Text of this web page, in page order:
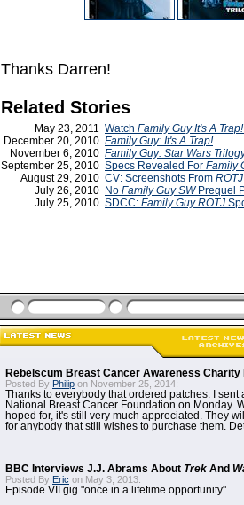
Thanks Darren!
Related Stories
May 23, 2011 Watch Family Guy It's A Trap!
December 20, 2010 Family Guy: It's A Trap!
November 6, 2010 Family Guy: Star Wars
September 25, 2010 Specs Revealed For Family
August 29, 2010 CV: Screenshots From
July 26, 2010 No Family Guy SWPrequel
July 25, 2010 SDCC: Family Guy ROTJ
Rebelscum Breast Cancer Awareness Charity
Posted By Philip on November 25, 2014:
Thanks to everybody that ordered patches. I sent
National Breast Cancer Foundation on Monday.
hoped for, it's still very much appreciated. They
for anybody that still wishes to purchase them.
BBC Interviews J.J. Abrams About Trek And
Posted By Eric on May 3, 2013:
Episode VII gig "once in a lifetime opportunity"